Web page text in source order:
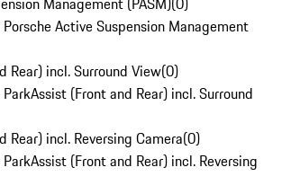
Active Suspension Management
Rear) incl. Surround View(0)
(Front and Rear) incl. Surround
Rear) incl. Reversing Camera(0)
(Front and Rear) incl. Reversing